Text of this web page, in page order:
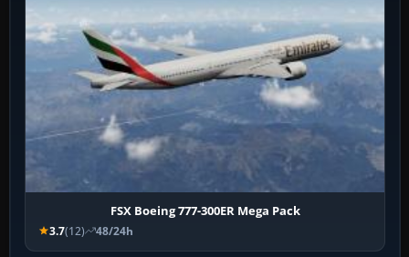
FSX Boeing 777-300ER Mega Pack
3.7(12) 48/24h